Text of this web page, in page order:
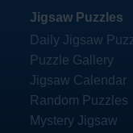
Jigsaw Puzzles
Daily Jigsaw
Puzzle Gallery
Jigsaw Calendar
Random Puzzles
Mystery Jigsaw